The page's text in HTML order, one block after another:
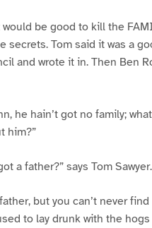
be good to kill the
secrets. Tom said it was a
and wrote it in. Then Ben
he hain’t got no family;
him?”
a father?” says Tom Sawyer.
but you can’t never
to lay drunk with the